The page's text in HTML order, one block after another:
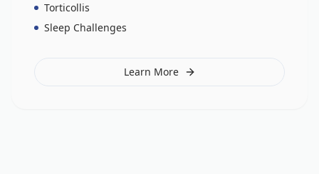
Torticollis
Sleep Challenges
Learn More